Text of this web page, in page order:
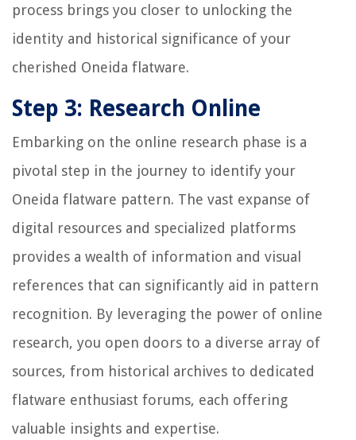
process brings you closer to unlocking the
identity and historical significance of your
cherished Oneida flatware.
Step 3: Research Online
Embarking on the online research phase is a
pivotal step in the journey to identify your
Oneida flatware pattern. The vast expanse of
digital resources and specialized platforms
provides a wealth of information and visual
references that can significantly aid in pattern
recognition. By leveraging the power of online
research, you open doors to a diverse array of
sources, from historical archives to dedicated
flatware enthusiast forums, each offering
valuable insights and expertise.